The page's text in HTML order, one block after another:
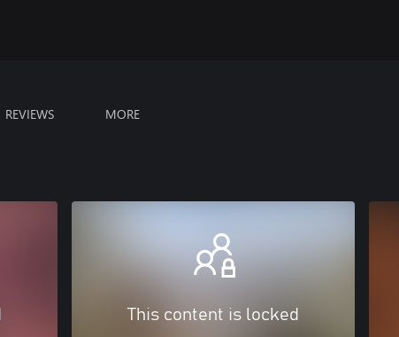
REVIEWS MORE
This content is locked